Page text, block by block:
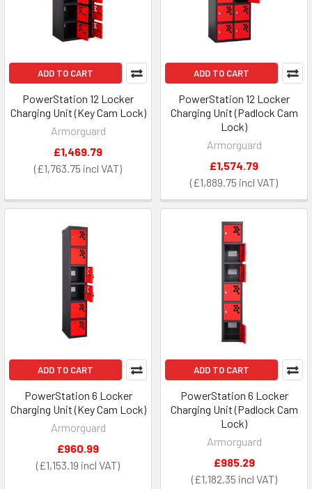
ADD TO CART
PowerStation 12 Locker
Charging Unit (Key Cam Lock)
Armorguard
£1,763.75
£1,469.79
ADD TO CART
PowerStation 12 Locker
Charging Unit (Padlock Cam
Lock)
Armorguard
£1,889.75
£1,574.79
ADD TO CART
PowerStation 6 Locker
Charging Unit (Key Cam Lock)
Armorguard
£1,153.19
£960.99
ADD TO CART
PowerStation 6 Locker
Charging Unit (Padlock Cam
Lock)
Armorguard
£1,182.35
£985.29